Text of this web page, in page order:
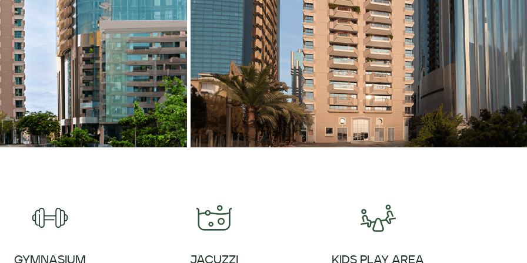
GYMNASIUM JACUZZI KIDS PLAY AREA